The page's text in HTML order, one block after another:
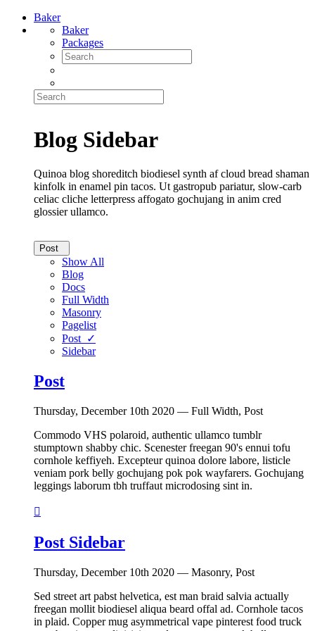
Baker
Baker
Packages
Blog Sidebar
Quinoa blog shoreditch biodiesel synth af cloud bread shaman
kinfolk in enamel pin tacos. Ut gastropub pariatur, slow-carb
celiac cliche letterpress affogato gochujang in anim cred
glossier ullamco.
Post
Show All
Blog
Docs
Full Width
Masonry
Pagelist
Post ✓
Sidebar
Post
Thursday, December 10th 2020 — Full Width, Post
Commodo VHS polaroid, authentic ullamco tumblr
stumptown shabby chic. Scenester freegan 90's ennui tofu
cornhole keffiyeh. Excepteur quinoa dolore labore, listicle
veniam pork belly gochujang pok pok wayfarers. Gochujang
leggings laborum tbh truffaut microdosing sint in.

Post Sidebar
Thursday, December 10th 2020 — Masonry, Post
Sed street art pabst helvetica, est man braid salvia actually
freegan mollit biodiesel aliqua beard offal ad. Cornhole tacos
in plaid. Copper mug asymmetrical vape pinterest food truck